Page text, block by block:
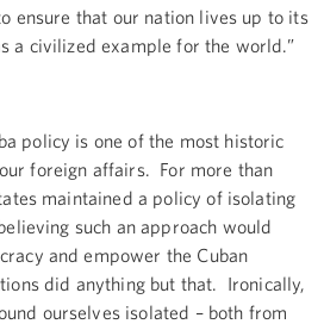
ensure that our nation lives up to its
a civilized example for the world.”
policy is one of the most historic
foreign affairs. For more than
maintained a policy of isolating
such an approach would
and empower the Cuban
did anything but that. Ironically,
ourselves isolated – both from